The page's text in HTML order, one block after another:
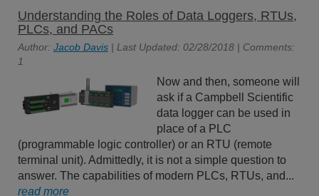
Understanding the Roles of Data Loggers, RTUs,
PLCs, and PACs
Author: Jacob Davis | Last Updated: 02/28/2018 | Comments:
1
Now and then, someone will
ask if a Campbell Scientific
data logger can be used in
place of a PLC
(programmable logic controller) or an RTU (remote
terminal unit). Admittedly, it is not a simple question to
answer. The capabilities of modern PLCs, RTUs, and...
read more